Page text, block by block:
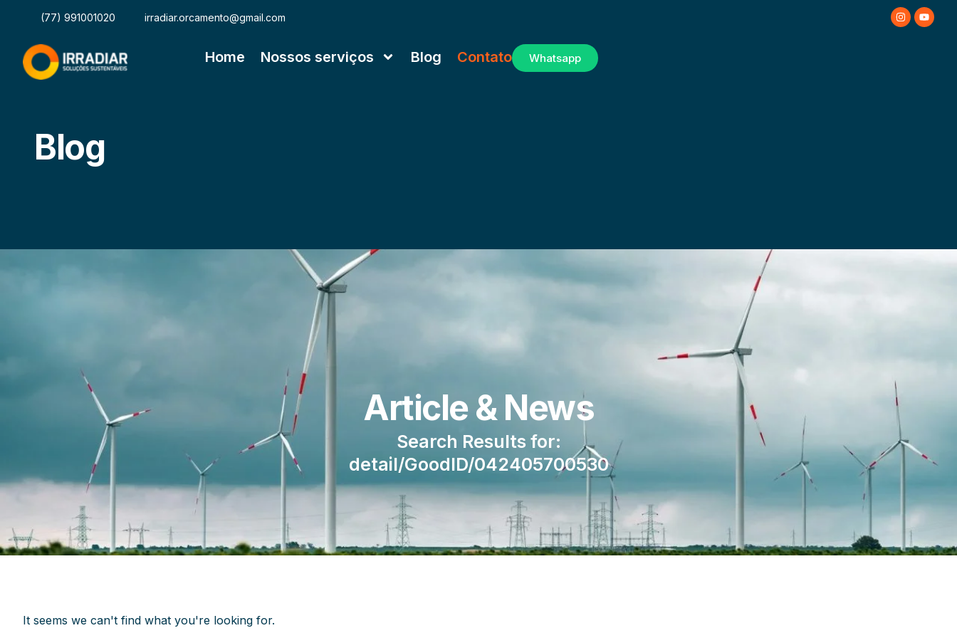
(77) 991001020 irradiar.orcamento@gmail.com
Home Nossos serviços Blog Contato Whatsapp
Blog
Article & News
Search Results for:
detail/GoodID/042405700530
It seems we can't find what you're looking for.